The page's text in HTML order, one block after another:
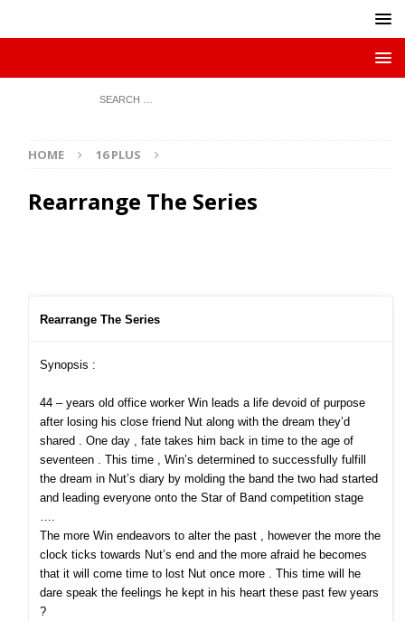
HOME 16 PLUS
Rearrange The Series
Rearrange The Series
Synopsis :
44 – years old office worker Win leads a life devoid of purpose
after losing his close friend Nut along with the dream they’d
shared . One day , fate takes him back in time to the age of
seventeen . This time , Win’s determined to successfully fulfill
the dream in Nut’s diary by molding the band the two had started
and leading everyone onto the Star of Band competition stage
….
The more Win endeavors to alter the past , however the more the
clock ticks towards Nut’s end and the more afraid he becomes
that it will come time to lost Nut once more . This time will he
dare speak the feelings he kept in his heart these past few years
?